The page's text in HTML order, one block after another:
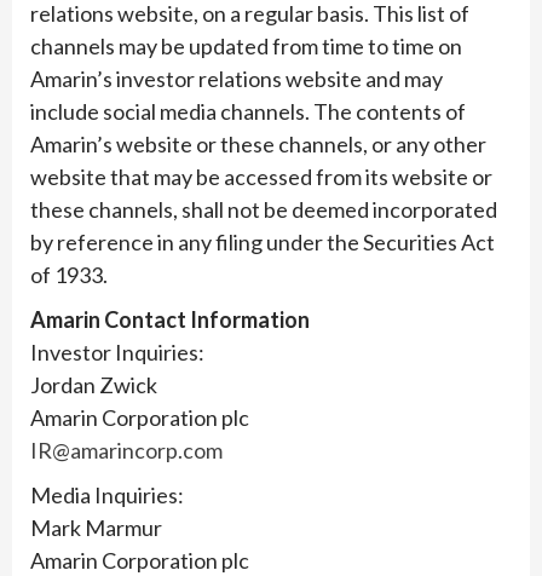
relations website, on a regular basis. This list of
channels may be updated from time to time on
Amarin’s investor relations website and may
include social media channels. The contents of
Amarin’s website or these channels, or any other
website that may be accessed from its website or
these channels, shall not be deemed incorporated
by reference in any filing under the Securities Act
of 1933.
Amarin Contact Information
Investor Inquiries:
Jordan Zwick
Amarin Corporation plc
IR@amarincorp.com
Media Inquiries:
Mark Marmur
Amarin Corporation plc